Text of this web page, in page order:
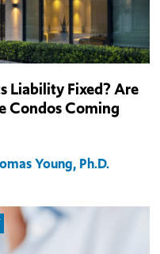
Liability Fixed? Are
Condos Coming
Young, Ph.D.